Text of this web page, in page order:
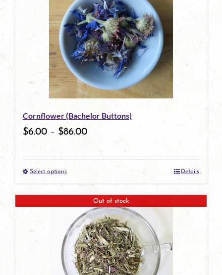
multiple
variants.
The
options
may
be
chosen
on
product
page
Cornflower (Bachelor Buttons)
$6.00 – $86.00
Select optionsThis
product
multiple
variants.
The
Details
Out of stock